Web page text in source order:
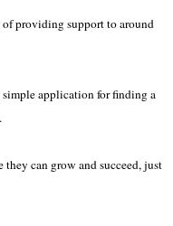
of providing support to around
simple application for finding a
can grow and succeed, just